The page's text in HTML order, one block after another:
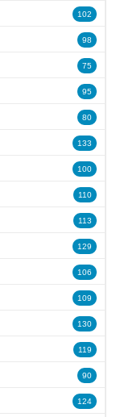
102
98
75
95
80
133
100
110
113
129
106
109
130
119
90
124